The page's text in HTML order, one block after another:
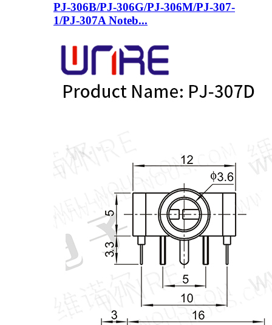
PJ-306B/PJ-306G/PJ-306M/PJ-307-
1/PJ-307A Noteb...